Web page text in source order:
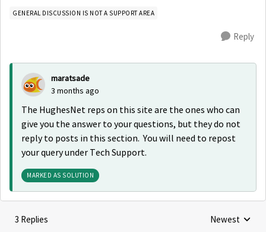
GENERAL DISCUSSION IS NOT A SUPPORT AREA
Reply
maratsade
3 months ago
The HughesNet reps on this site are the ones who can
give you the answer to your questions, but they do not
reply to posts in this section. You will need to repost
your query under Tech Support.
MARKED AS SOLUTION
3 Replies Replies sorted
Newest